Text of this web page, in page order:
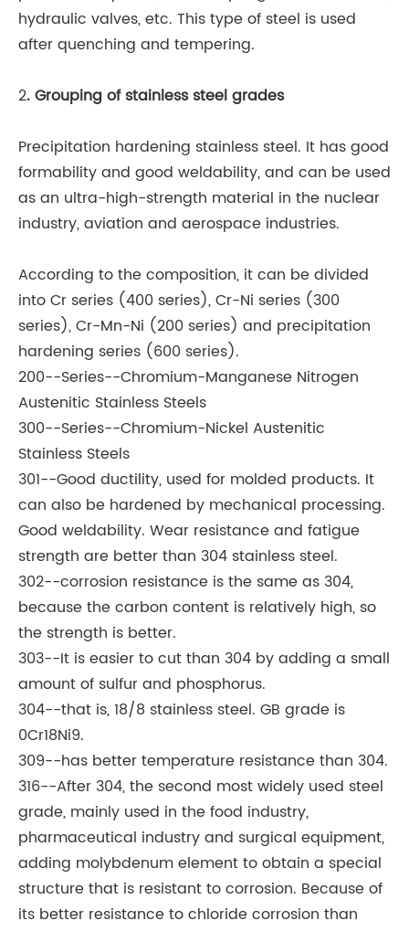
hydraulic valves, etc. This type of steel is used
after quenching and tempering.
2. Grouping of stainless steel grades
Precipitation hardening stainless steel. It has good
formability and good weldability, and can be used
as an ultra-high-strength material in the nuclear
industry, aviation and aerospace industries.
According to the composition, it can be divided
into Cr series (400 series), Cr-Ni series (300
series), Cr-Mn-Ni (200 series) and precipitation
hardening series (600 series).
200--Series--Chromium-Manganese Nitrogen
Austenitic Stainless Steels
300--Series--Chromium-Nickel Austenitic
Stainless Steels
301--Good ductility, used for molded products. It
can also be hardened by mechanical processing.
Good weldability. Wear resistance and fatigue
strength are better than 304 stainless steel.
302--corrosion resistance is the same as 304,
because the carbon content is relatively high, so
the strength is better.
303--It is easier to cut than 304 by adding a small
amount of sulfur and phosphorus.
304--that is, 18/8 stainless steel. GB grade is
0Cr18Ni9.
309--has better temperature resistance than 304.
316--After 304, the second most widely used steel
grade, mainly used in the food industry,
pharmaceutical industry and surgical equipment,
adding molybdenum element to obtain a special
structure that is resistant to corrosion. Because of
its better resistance to chloride corrosion than